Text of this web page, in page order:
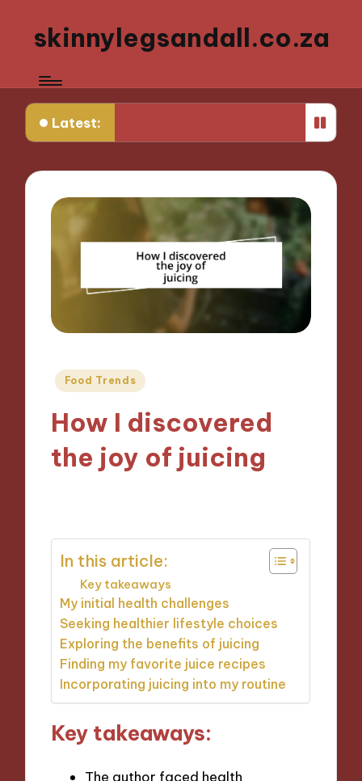
skinnylegsandall.co.za
Latest:
to my favorite brunch place What
Posted
Food Trends
How I discovered
the joy of juicing
In this article:
Key takeaways
My initial health challenges
Seeking healthier lifestyle choices
Exploring the benefits of juicing
Finding my favorite juice recipes
Incorporating juicing into my routine
Key takeaways:
The author faced health